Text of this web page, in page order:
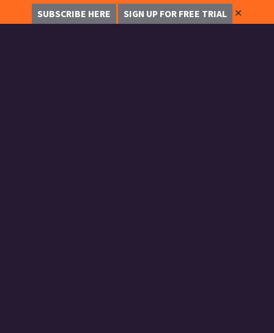
SUBSCRIBE HERE SIGN UP FOR FREE TRIAL ✕